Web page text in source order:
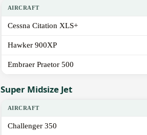
AIRCRAFT
Cessna Citation XLS+
Hawker 900XP
Embraer Praetor 500
Super Midsize Jet
AIRCRAFT
Challenger 350